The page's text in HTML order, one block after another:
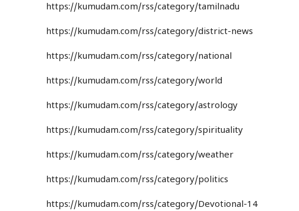
https://kumudam.com/rss/category/tamilnadu
https://kumudam.com/rss/category/district-news
https://kumudam.com/rss/category/national
https://kumudam.com/rss/category/world
https://kumudam.com/rss/category/astrology
https://kumudam.com/rss/category/spirituality
https://kumudam.com/rss/category/weather
https://kumudam.com/rss/category/politics
https://kumudam.com/rss/category/Devotional-14